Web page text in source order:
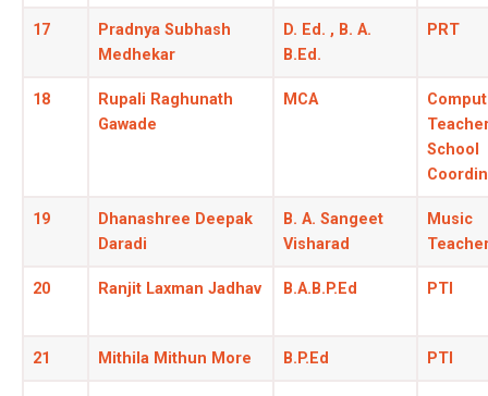
17
Pradnya Subhash
Medhekar
D. Ed. , B. A.
B.Ed.
PRT
18
Rupali Raghunath
Gawade
MCA
School
19
Dhanashree Deepak
Daradi
B. A. Sangeet
Visharad
Music
20 Ranjit Laxman Jadhav B.A.B.P.Ed PTI
21 Mithila Mithun More B.P.Ed PTI